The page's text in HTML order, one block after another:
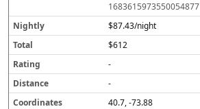
1683615973550054877
$87.43/night
$612
-
-
40.7, -73.88